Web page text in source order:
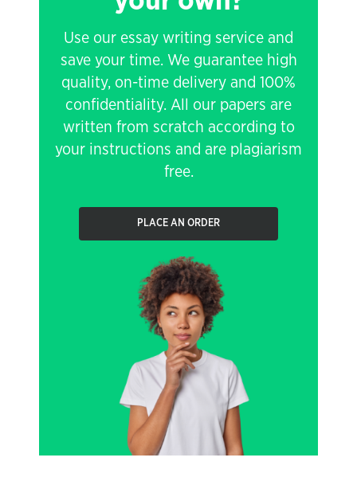
Use our essay writing service and
save your time. We guarantee high
quality, on-time delivery and 100%
confidentiality. All our papers are
written from scratch according to
your instructions and are plagiarism
free.
PLACE AN ORDER